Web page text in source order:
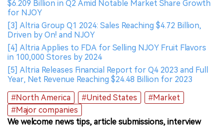
$6.209 Billion in Q2 Amid Notable Market Share Growth
for NJOY
[3] Altria Group Q1 2024: Sales Reaching $4.72 Billion,
Driven by On! and NJOY
[4] Altria Applies to FDA for Selling NJOY Fruit Flavors
in 100,000 Stores by 2024
[5] Altria Releases Financial Report for Q4 2023 and Full
Year, Net Revenue Reaching $24.48 Billion for 2023
#North America
#United States
#Market
#Major companies
We welcome news tips, article submissions, interview